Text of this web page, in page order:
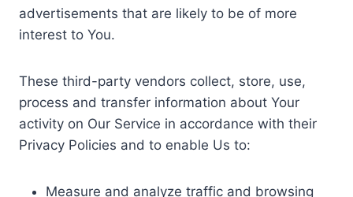
advertisements that are likely to be of more
interest to You.
These third-party vendors collect, store, use,
process and transfer information about Your
activity on Our Service in accordance with their
Privacy Policies and to enable Us to:
Measure and analyze traffic and browsing